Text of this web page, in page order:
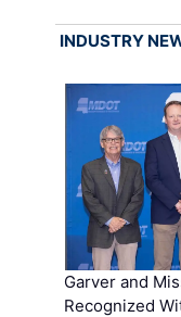
INDUSTRY
Garver and
Recognized